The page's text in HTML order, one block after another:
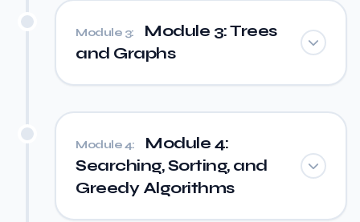
Module 3:
Module 3: Trees
and Graphs
Module 4:
Module 4:
Searching, Sorting, and
Greedy Algorithms